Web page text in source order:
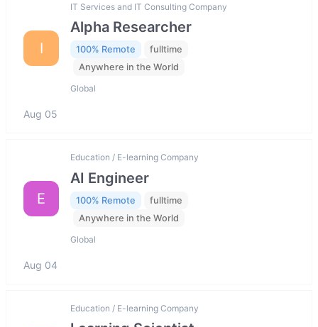
I
IT Services and IT Consulting Company
Alpha Researcher
100% Remote
fulltime
Anywhere in the World
Global
Aug 05
E
Education / E-learning Company
AI Engineer
100% Remote
fulltime
Anywhere in the World
Global
Aug 04
Education / E-learning Company